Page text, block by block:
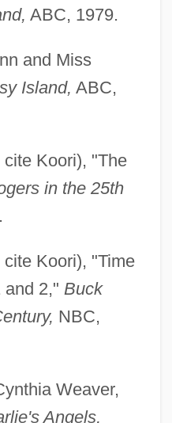
ABC, 1979.
and Miss
Island, ABC,
Koori), "The
in the 25th
Koori), "Time
and 2," Buck
NBC,
Weaver,
Angels,